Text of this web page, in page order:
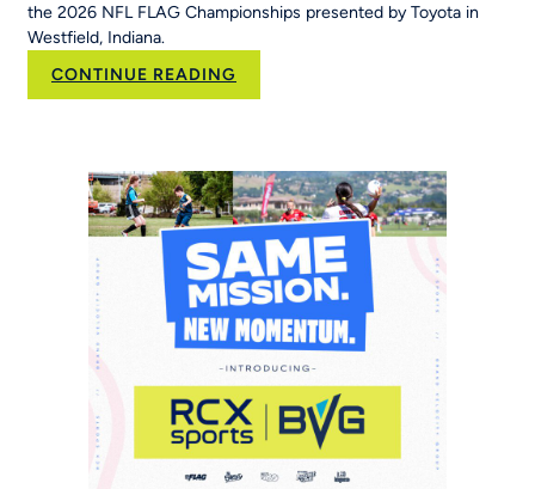
the 2026 NFL FLAG Championships presented by Toyota in
Westfield, Indiana.
CONTINUE READING
New
Campaign
Inspires
Young
Players
Around
the
World
to
‘Be
The
Story’